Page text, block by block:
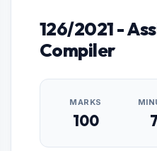
126/2021 -
Compiler
MARKS
100